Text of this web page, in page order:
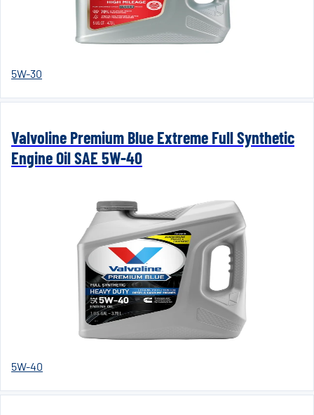
5W-30
Valvoline Premium Blue Extreme Full Synthetic
Engine Oil SAE 5W-40
5W-40